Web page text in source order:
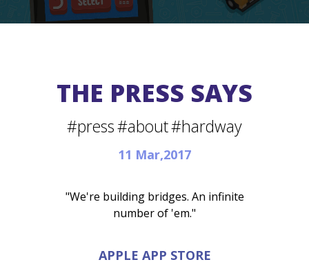
THE PRESS SAYS
#press#about#hardway
11 Mar,2017
"We're building bridges. An infinite
number of 'em."
APPLE APP STORE